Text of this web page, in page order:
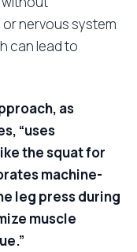
nervous system
can lead to
as
“uses
the squat for
machine-
leg press during
muscle